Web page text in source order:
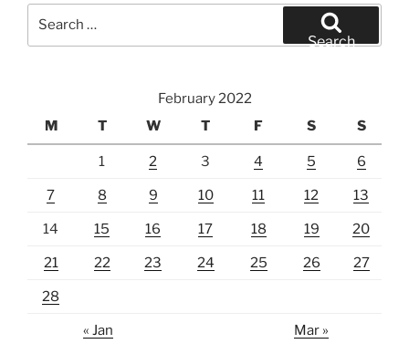
Search
February 2022
M
T W T F S S
1 2 3 4 5 6
7 8 9 10 11 12 13
14 15 16 17 18 19 20
21 22 23 24 25 26 27
28
« Jan Mar »